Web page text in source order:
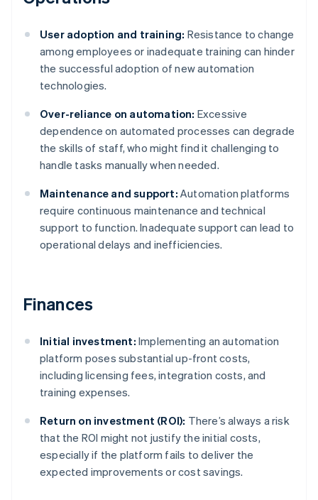
User adoption and training: Resistance to change
among employees or inadequate training can hinder
the successful adoption of new automation
technologies.
Over-reliance on automation: Excessive
dependence on automated processes can degrade
the skills of staff, who might find it challenging to
handle tasks manually when needed.
Maintenance and support: Automation platforms
require continuous maintenance and technical
support to function. Inadequate support can lead to
operational delays and inefficiencies.
Finances
Initial investment: Implementing an automation
platform poses substantial up-front costs,
including licensing fees, integration costs, and
training expenses.
Return on investment (ROI): There’s always a risk
that the ROI might not justify the initial costs,
especially if the platform fails to deliver the
expected improvements or cost savings.